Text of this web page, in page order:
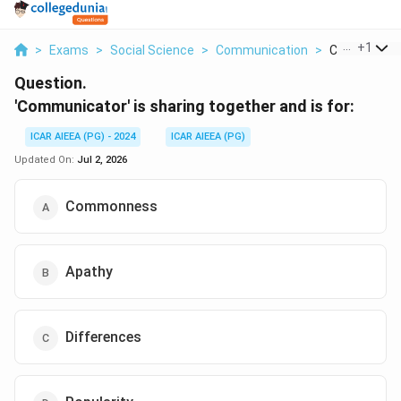
> Exams > Social Science > Communication > +1
Question.
'Communicator' is sharing together and is for:
ICAR AIEEA (PG) - 2024
ICAR AIEEA (PG)
Updated On: Jul 2, 2026
Commonness
Apathy
Differences